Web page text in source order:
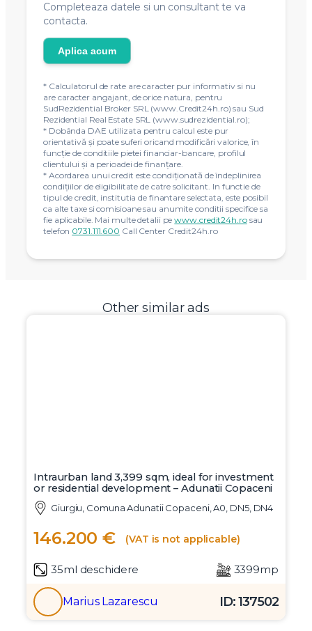
Completeaza datele si un consultant te va
contacta.
Aplica acum
* Calculatorul de rate are caracter pur informativ si nu
are caracter angajant, de orice natura, pentru
SudRezidential Broker SRL (www.Credit24h.ro) sau Sud
Rezidential Real Estate SRL (www.sudrezidential.ro);
* Dobânda DAE utilizata pentru calcul este pur
orientativă și poate suferi oricand modificări valorice, în
funcție de conditiile pietei financiar-bancare, profilul
clientului și a perioadei de finanțare.
* Acordarea unui credit este condiţionată de îndeplinirea
condiţiilor de eligibilitate de catre solicitant. In functie de
tipul de credit, institutia de finantare selectata, este posibil
ca alte taxe si comisioane sau anumite conditii specifice sa
fie aplicabile. Mai multe detalii pewww.credit24h.rosau
telefon 0731.111.600 Call Center Credit24h.ro
Other similar ads
Intraurban land 3,399 sqm, ideal for investment
or residential development – Adunatii Copaceni
Giurgiu, Comuna Adunatii Copaceni, A0, DN5, DN4
146.200 € (VAT is not applicable)
35ml deschidere 3399mp
Marius Lazarescu ID: 137502